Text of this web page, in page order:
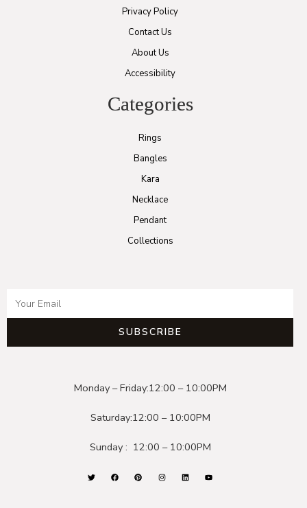
Privacy Policy
Contact Us
About Us
Accessibility
Categories
Rings
Bangles
Kara
Necklace
Pendant
Collections
SUBSCRIBE
Monday – Friday:12:00 – 10:00PM
Saturday:12:00 – 10:00PM
Sunday : 12:00 – 10:00PM